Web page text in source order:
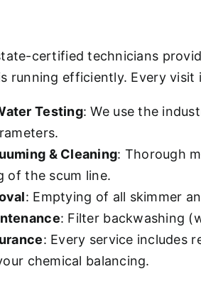
certified technicians
running efficiently. Every visit
Testing: We use the
& Cleaning: Thorough
of the scum line.
: Emptying of all skimmer
: Filter backwashing
: Every service includes
chemical balancing.